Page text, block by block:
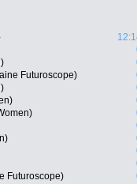
Futuroscope)
Futuroscope)